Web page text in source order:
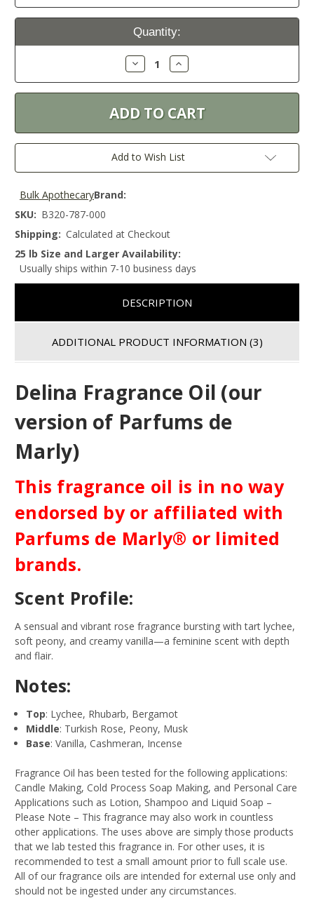
Current
Quantity:
Decrease
Quantity:
Increase
Quantity:
Add to Wish List
Brand:
Bulk Apothecary
SKU: B320-787-000
Shipping: Calculated at Checkout
25 lb Size and Larger Availability:
Usually ships within 7-10 business days
DESCRIPTION
ADDITIONAL PRODUCT INFORMATION (3)
Delina Fragrance Oil (our
version of Parfums de
Marly)
This fragrance oil is in no way
endorsed by or affiliated with
Parfums de Marly® or limited
brands.
Scent Profile:
A sensual and vibrant rose fragrance bursting with tart lychee,
soft peony, and creamy vanilla—a feminine scent with depth
and flair.
Notes:
Top: Lychee, Rhubarb, Bergamot
Middle: Turkish Rose, Peony, Musk
Base: Vanilla, Cashmeran, Incense
Fragrance Oil has been tested for the following applications:
Candle Making, Cold Process Soap Making, and Personal Care
Applications such as Lotion, Shampoo and Liquid Soap –
Please Note – This fragrance may also work in countless
other applications. The uses above are simply those products
that we lab tested this fragrance in. For other uses, it is
recommended to test a small amount prior to full scale use.
All of our fragrance oils are intended for external use only and
should not be ingested under any circumstances.